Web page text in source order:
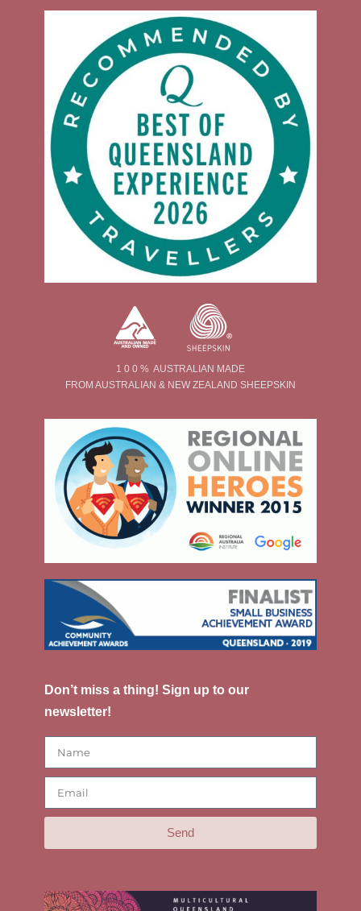
1 0 0 % AUSTRALIAN MADE
FROM AUSTRALIAN & NEW ZEALAND SHEEPSKIN
Don’t miss a thing! Sign up to our
newsletter!
Send